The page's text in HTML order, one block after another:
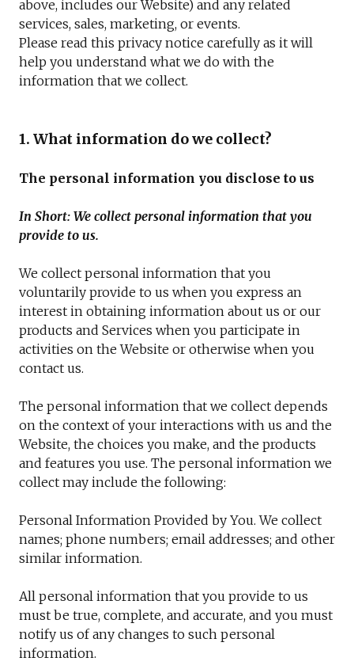
above, includes our Website) and any related
services, sales, marketing, or events.
Please read this privacy notice carefully as it will
help you understand what we do with the
information that we collect.
1. What information do we collect?
The personal information you disclose to us
In Short: We collect personal information that you
provide to us.
We collect personal information that you
voluntarily provide to us when you express an
interest in obtaining information about us or our
products and Services when you participate in
activities on the Website or otherwise when you
contact us.
The personal information that we collect depends
on the context of your interactions with us and the
Website, the choices you make, and the products
and features you use. The personal information we
collect may include the following:
Personal Information Provided by You. We collect
names; phone numbers; email addresses; and other
similar information.
All personal information that you provide to us
must be true, complete, and accurate, and you must
notify us of any changes to such personal
information.